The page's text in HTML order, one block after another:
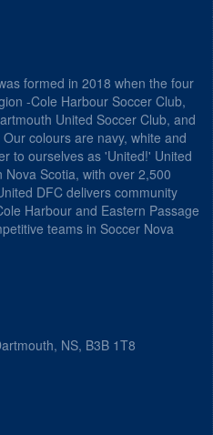
formed in 2018 when the four
-Cole Harbour Soccer Club,
United Soccer Club, and
colours are navy, white and
to ourselves as 'United!' United
Scotia, with over 2,500
DFC delivers community
Harbour and Eastern Passage
teams in Soccer Nova
NS, B3B 1T8